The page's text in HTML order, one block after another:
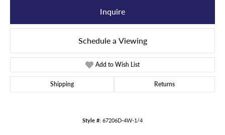
Inquire
Schedule a Viewing
Add to Wish List
Shipping Returns
Style #: 67206D-4W-1/4